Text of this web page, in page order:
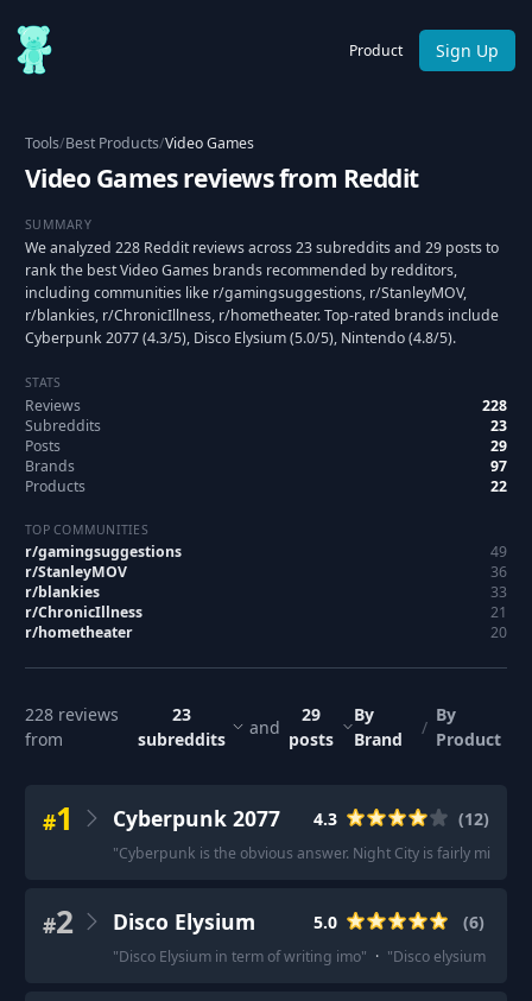
Product Sign Up
Tools/Best Products/Video Games
Video Games reviews from Reddit
SUMMARY
We analyzed 228 Reddit reviews across 23 subreddits and 29 posts to
rank the best Video Games brands recommended by redditors,
including communities like r/gamingsuggestions, r/StanleyMOV,
r/blankies, r/ChronicIllness, r/hometheater. Top-rated brands include
Cyberpunk 2077 (4.3/5), Disco Elysium (5.0/5), Nintendo (4.8/5).
STATS
Reviews
228
Subreddits
23
Posts
29
Brands
97
Products
22
TOP COMMUNITIES
r/gamingsuggestions
49
r/StanleyMOV
36
r/blankies
33
r/ChronicIllness
21
r/hometheater 20
228 reviews
from
23
subreddits
and
29
posts
By
Brand
/
By
Product
#1 Cyberpunk 2077 4.3 (12)
"Cyberpunk is the obvious answer. Night City is fairly mind
#2 Disco Elysium 5.0 (6)
"Disco Elysium in term of writing imo" · "Disco elysium it’s a